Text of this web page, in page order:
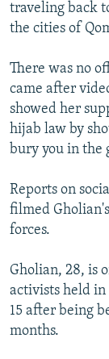
traveling back
the cities of
There was no
came after
showed her
hijab law by
bury you in the
Reports on
filmed
forces.
Gholian, 28, is
activists held in
15 after being
months.